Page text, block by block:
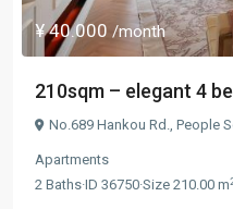
¥ 40.000 /month
210sqm – elegant 4
No.689 Hankou Rd., People
Apartments
2 Baths·ID 36750·Size 210.00 m